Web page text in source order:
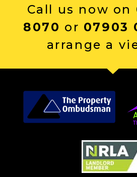
Call us now on
8070 or 07903
arrange a